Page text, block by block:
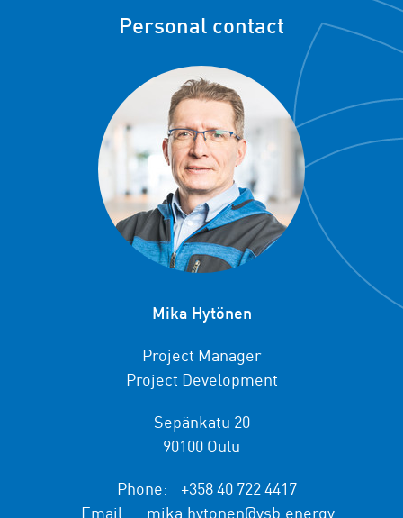
Personal contact
Mika Hytönen
Project Manager
Project Development
Sepänkatu 20
90100 Oulu
Phone:
+358 40 722 4417
Email:
mika.hytonen@vsb.energy